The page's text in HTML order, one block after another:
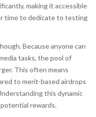
making it accessible
time to dedicate to testing
Because anyone can
tasks, the pool of
This often means
to merit-based airdrops
this dynamic
rewards.